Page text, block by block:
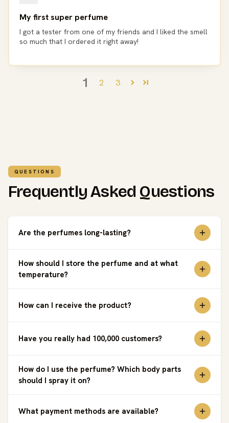
My first super perfume
I got a tester from one of my friends and I liked the smell
so much that I ordered it right away!
1 2 3
QUESTIONS
Frequently Asked Questions
Are the perfumes long-lasting?
How should I store the perfume and at what
temperature?
How can I receive the product?
Have you really had 100,000 customers?
How do I use the perfume? Which body parts
should I spray it on?
What payment methods are available?